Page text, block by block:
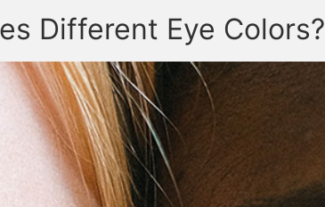
Different Eye Colors?